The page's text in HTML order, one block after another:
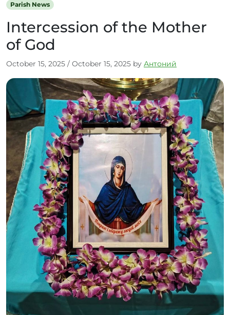
Parish News
Intercession of the Mother
of God
October 15, 2025 / October 15, 2025 by Антоний